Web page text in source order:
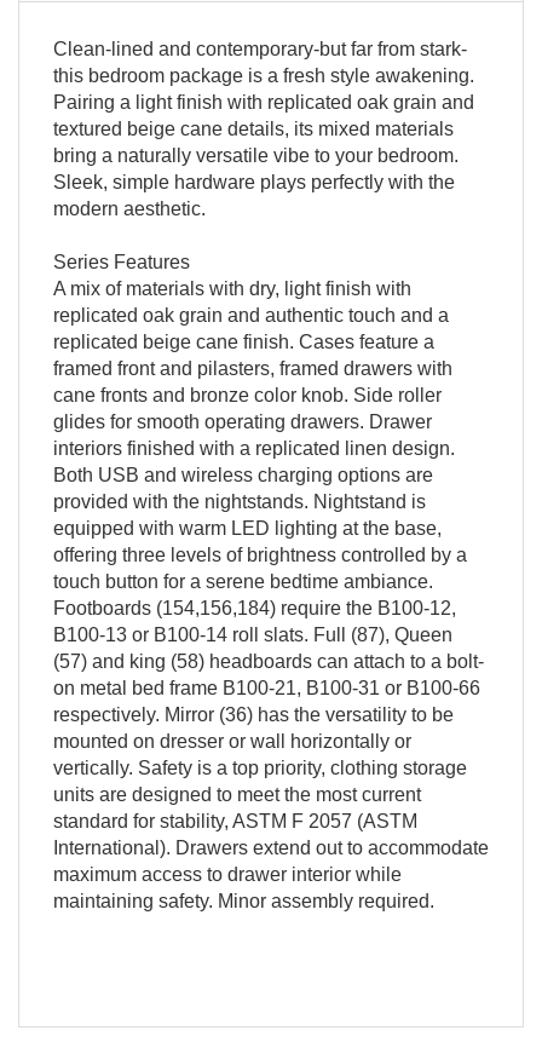
Clean-lined and contemporary-but far from stark-
this bedroom package is a fresh style awakening.
Pairing a light finish with replicated oak grain and
textured beige cane details, its mixed materials
bring a naturally versatile vibe to your bedroom.
Sleek, simple hardware plays perfectly with the
modern aesthetic.
Series Features
A mix of materials with dry, light finish with
replicated oak grain and authentic touch and a
replicated beige cane finish. Cases feature a
framed front and pilasters, framed drawers with
cane fronts and bronze color knob. Side roller
glides for smooth operating drawers. Drawer
interiors finished with a replicated linen design.
Both USB and wireless charging options are
provided with the nightstands. Nightstand is
equipped with warm LED lighting at the base,
offering three levels of brightness controlled by a
touch button for a serene bedtime ambiance.
Footboards (154,156,184) require the B100-12,
B100-13 or B100-14 roll slats. Full (87), Queen
(57) and king (58) headboards can attach to a bolt-
on metal bed frame B100-21, B100-31 or B100-66
respectively. Mirror (36) has the versatility to be
mounted on dresser or wall horizontally or
vertically. Safety is a top priority, clothing storage
units are designed to meet the most current
standard for stability, ASTM F 2057 (ASTM
International). Drawers extend out to accommodate
maximum access to drawer interior while
maintaining safety. Minor assembly required.